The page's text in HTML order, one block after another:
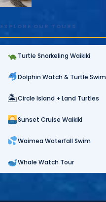
EXPLORE OUR TOURS
Turtle Snorkeling Waikiki
Dolphin Watch & Turtle Swim
🏝Circle Island + Land Turtles
Sunset Cruise Waikiki
Waimea Waterfall Swim
Whale Watch Tour